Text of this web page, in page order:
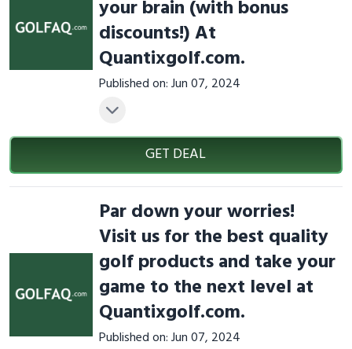
your brain (with bonus
discounts!) At
Quantixgolf.com.
Published on: Jun 07, 2024
GET DEAL
Par down your worries!
Visit us for the best quality
golf products and take your
game to the next level at
Quantixgolf.com.
Published on: Jun 07, 2024